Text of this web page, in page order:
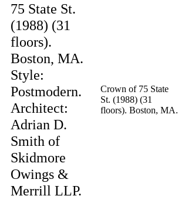
75 State St.
(1988) (31
floors).
Boston, MA.
Style:
Postmodern.
Architect:
Adrian D.
Smith of
Skidmore
Owings &
Merrill LLP.
Crown of 75 State
St. (1988) (31
floors). Boston, MA.